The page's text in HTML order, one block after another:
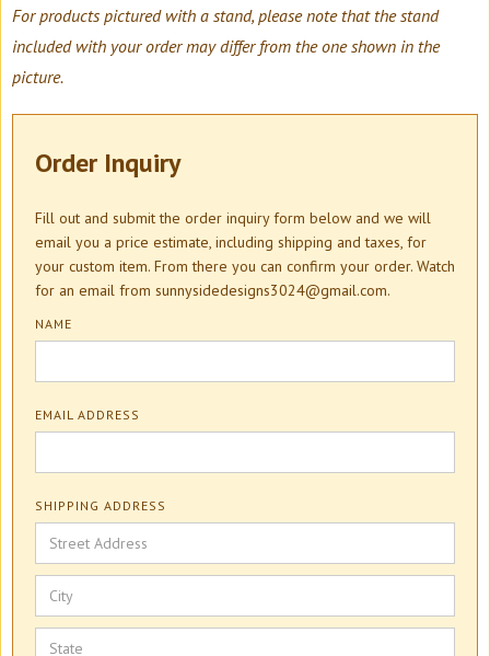
For products pictured with a stand, please note that the stand
included with your order may differ from the one shown in the
picture.
Order Inquiry
Fill out and submit the order inquiry form below and we will
email you a price estimate, including shipping and taxes, for
your custom item. From there you can confirm your order. Watch
for an email from sunnysidedesigns3024@gmail.com.
NAME
EMAIL ADDRESS
SHIPPING ADDRESS